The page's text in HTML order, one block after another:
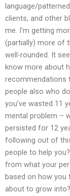
language/
clients, and other
me. I’m getting
(partially) more of
well-rounded. It
know more about
recommendations
people also who
you’ve wasted 11
mental problem –
persisted for 12
following out of
people to help
from what your
based on how
about to grow into?